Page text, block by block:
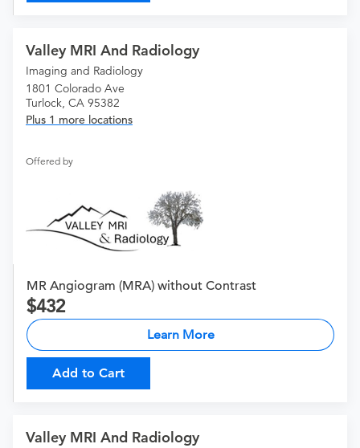
Valley MRI And Radiology
Imaging and Radiology
1801 Colorado Ave
Turlock, CA 95382
Plus 1 more locations
Offered by
MR Angiogram (MRA) without Contrast
432
Learn More
Add to Cart
Valley MRI And Radiology